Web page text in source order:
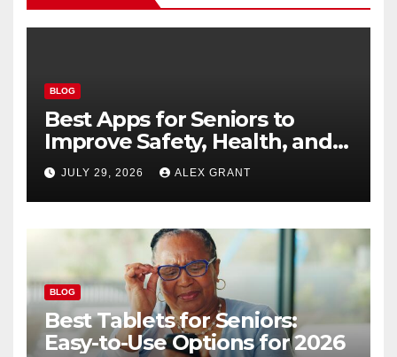
BLOG
Best Apps for Seniors to
Improve Safety, Health, and
Convenience
JULY 29, 2026 ALEX GRANT
BLOG
Best Tablets for Seniors:
Easy-to-Use Options for 2026